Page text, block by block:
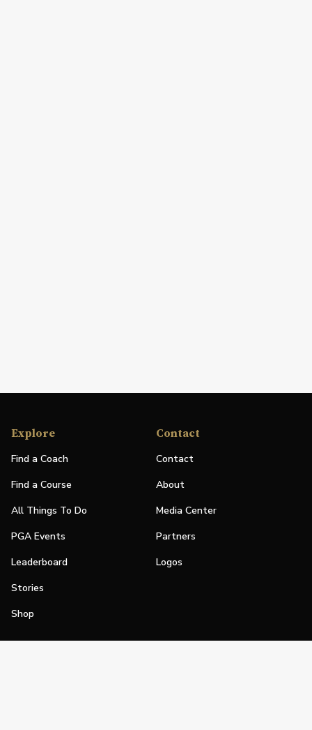
Explore
Find a Coach
Find a Course
All Things To Do
PGA Events
Leaderboard
Stories
Shop
Contact
Contact
About
Media Center
Partners
Logos